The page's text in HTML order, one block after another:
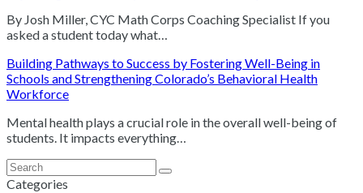
By Josh Miller, CYC Math Corps Coaching Specialist If you
asked a student today what…
Building Pathways to Success by Fostering Well-Being in
Schools and Strengthening Colorado’s Behavioral Health
Workforce
Mental health plays a crucial role in the overall well-being of
students. It impacts everything…
Search
Submit
Categories